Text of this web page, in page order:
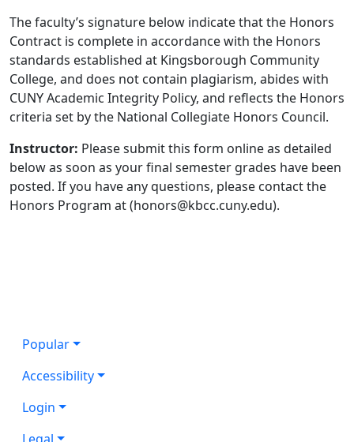
The faculty’s signature below indicate that the Honors
Contract is complete in accordance with the Honors
standards established at Kingsborough Community
College, and does not contain plagiarism, abides with
CUNY Academic Integrity Policy, and reflects the Honors
criteria set by the National Collegiate Honors Council.
Instructor: Please submit this form online as detailed
below as soon as your final semester grades have been
posted. If you have any questions, please contact the
Honors Program at (honors@kbcc.cuny.edu).
Popular
Accessibility
Login